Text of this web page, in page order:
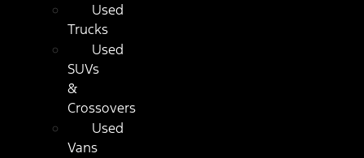
Used
Trucks
Used
SUVs
&
Crossovers
Used
Vans